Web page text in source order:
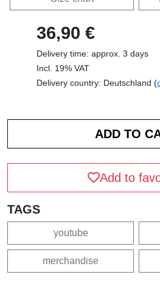
36,90 €
Delivery time: approx. 3 days
Incl. 19% VAT
Delivery country: Deutschland (
Add to
TAGS
youtube
merchandise